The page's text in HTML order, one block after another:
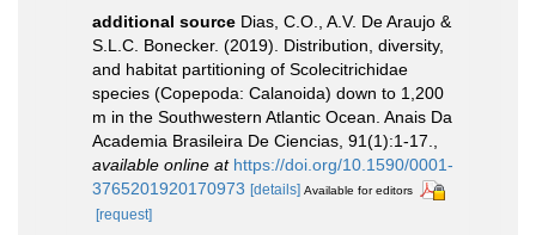
additional source Dias, C.O., A.V. De Araujo &
S.L.C. Bonecker. (2019). Distribution, diversity,
and habitat partitioning of Scolecitrichidae
species (Copepoda: Calanoida) down to 1,200
m in the Southwestern Atlantic Ocean. Anais Da
Academia Brasileira De Ciencias, 91(1):1-17.
available online at https://doi.org/10.1590/0001-
3765201920170973 [details] Available for editors
[request]